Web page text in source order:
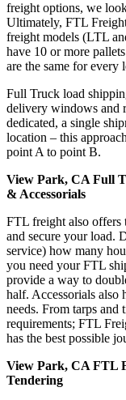
freight options, we
Ultimately, FTL
freight models (LTL
have 10 or more
are the same for every
Full Truck load
delivery windows and
dedicated, a single
location – this
point A to point B.
View Park, CA Full
& Accessorials
FTL freight also offers
and secure your load.
service) how many
you need your FTL
provide a way to
half. Accessorials also
needs. From tarps and
requirements; FTL
has the best possible
View Park, CA FTL
Tendering